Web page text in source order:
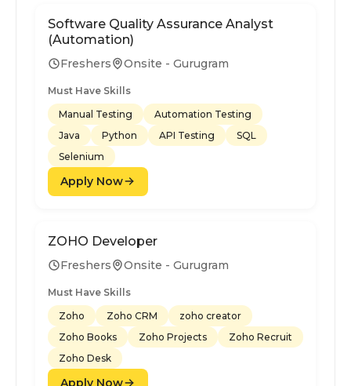
Software Quality Assurance Analyst
(Automation)
Freshers Onsite - Gurugram
Must Have Skills
Manual Testing
Automation Testing
Java
Python API Testing
SQL
Selenium
Apply Now
ZOHO Developer
Freshers Onsite - Gurugram
Must Have Skills
Zoho
Zoho CRM
zoho creator
Zoho Books
Zoho Projects
Zoho Recruit
Zoho Desk
Apply Now